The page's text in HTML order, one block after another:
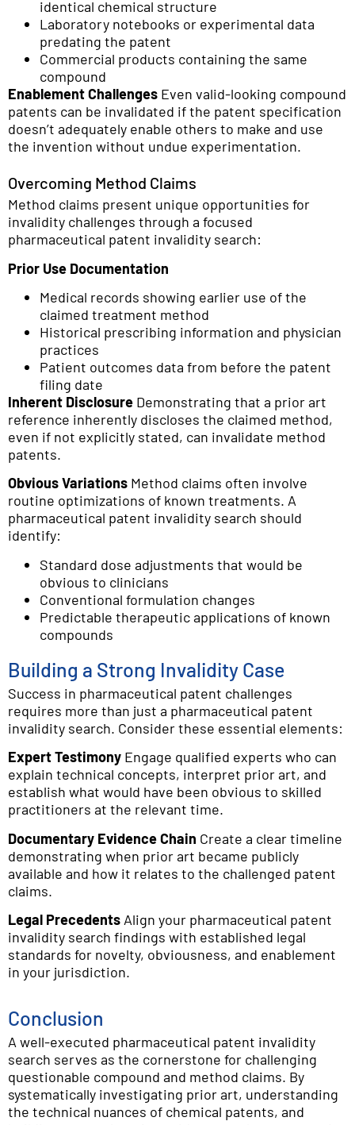
identical chemical structure
Laboratory notebooks or experimental data
predating the patent
Commercial products containing the same
compound
Enablement Challenges Even valid-looking compound
patents can be invalidated if the patent specification
doesn’t adequately enable others to make and use
the invention without undue experimentation.
Overcoming Method Claims
Method claims present unique opportunities for
invalidity challenges through a focused
pharmaceutical patent invalidity search:
Prior Use Documentation
Medical records showing earlier use of the
claimed treatment method
Historical prescribing information and physician
practices
Patient outcomes data from before the patent
filing date
Inherent Disclosure Demonstrating that a prior art
reference inherently discloses the claimed method,
even if not explicitly stated, can invalidate method
patents.
Obvious Variations Method claims often involve
routine optimizations of known treatments. A
pharmaceutical patent invalidity search should
identify:
Standard dose adjustments that would be
obvious to clinicians
Conventional formulation changes
Predictable therapeutic applications of known
compounds
Building a Strong Invalidity Case
Success in pharmaceutical patent challenges
requires more than just a pharmaceutical patent
invalidity search. Consider these essential elements:
Expert Testimony Engage qualified experts who can
explain technical concepts, interpret prior art, and
establish what would have been obvious to skilled
practitioners at the relevant time.
Documentary Evidence Chain Create a clear timeline
demonstrating when prior art became publicly
available and how it relates to the challenged patent
claims.
Legal Precedents Align your pharmaceutical patent
invalidity search findings with established legal
standards for novelty, obviousness, and enablement
in your jurisdiction.
Conclusion
A well-executed pharmaceutical patent invalidity
search serves as the cornerstone for challenging
questionable compound and method claims. By
systematically investigating prior art, understanding
the technical nuances of chemical patents, and